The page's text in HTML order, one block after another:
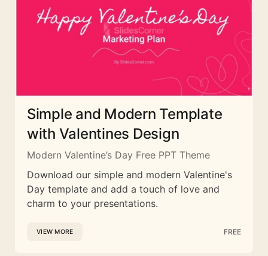
Simple and Modern Template
with Valentines Design
Modern Valentine’s Day Free PPT Theme
Download our simple and modern Valentine's
Day template and add a touch of love and
charm to your presentations.
VIEW MORE FREE